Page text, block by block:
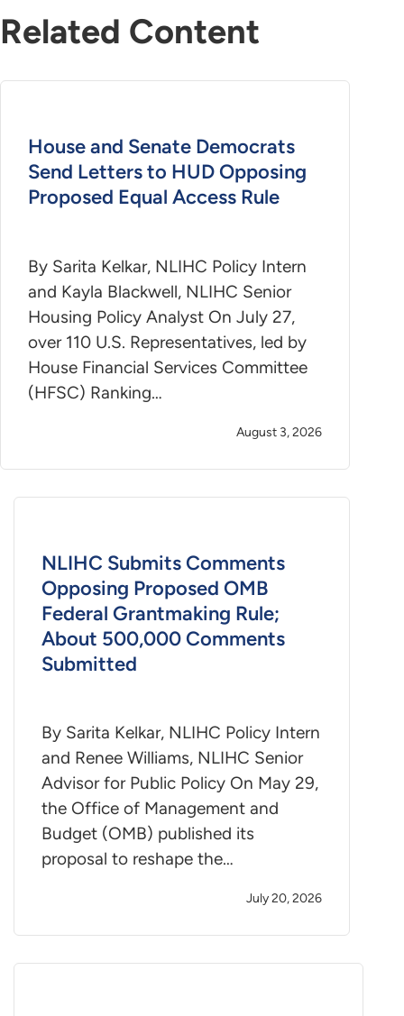
Related Content
House and Senate Democrats
Send Letters to HUD Opposing
Proposed Equal Access Rule
By Sarita Kelkar, NLIHC Policy Intern
and Kayla Blackwell, NLIHC Senior
Housing Policy Analyst On July 27,
over 110 U.S. Representatives, led by
House Financial Services Committee
(HFSC) Ranking…
August 3, 2026
NLIHC Submits Comments
Opposing Proposed OMB
Federal Grantmaking Rule;
About 500,000 Comments
Submitted
By Sarita Kelkar, NLIHC Policy Intern
and Renee Williams, NLIHC Senior
Advisor for Public Policy On May 29,
the Office of Management and
Budget (OMB) published its
proposal to reshape the…
July 20, 2026